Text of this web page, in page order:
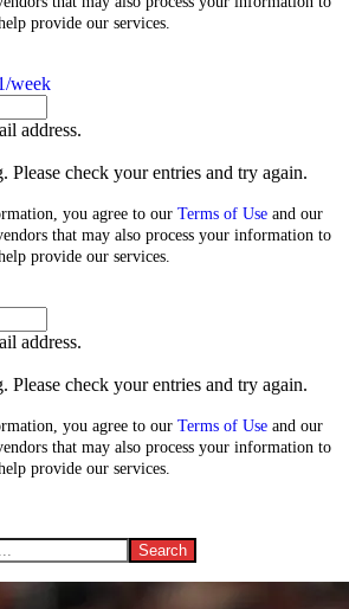
provide our services.
week
address.
Please check your entries and try again.
you agree to our Terms of Use and our
that may also process your information to
provide our services.
address.
Please check your entries and try again.
you agree to our Terms of Use and our
that may also process your information to
provide our services.